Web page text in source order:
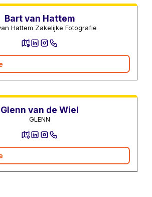
Bart van Hattem
Hattem Zakelijke Fotografie
Glenn van de Wiel
GLENN